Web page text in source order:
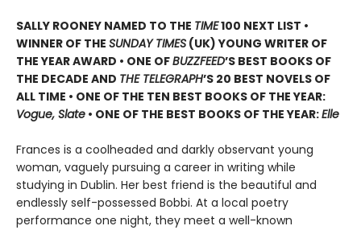
SALLY ROONEY NAMED TO THE TIME100 NEXT LIST •
WINNER OF THE SUNDAY TIMES (UK) YOUNG WRITER OF
THE YEAR AWARD • ONE OFBUZZFEED’S BEST BOOKS OF
THE DECADE AND THE TELEGRAPH’S 20 BEST NOVELS OF
ALL TIME • ONE OF THE TEN BEST BOOKS OF THE YEAR:
Vogue, Slate • ONE OF THE BEST BOOKS OF THE YEAR:Elle
Frances is a coolheaded and darkly observant young
woman, vaguely pursuing a career in writing while
studying in Dublin. Her best friend is the beautiful and
endlessly self-possessed Bobbi. At a local poetry
performance one night, they meet a well-known